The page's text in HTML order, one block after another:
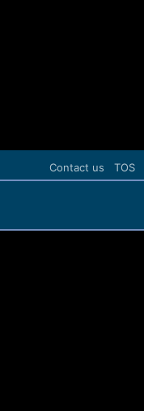
Contact us TOS